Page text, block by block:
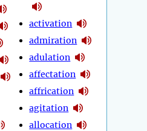
activation
admiration
adulation
affectation
affrication
agitation
allocation